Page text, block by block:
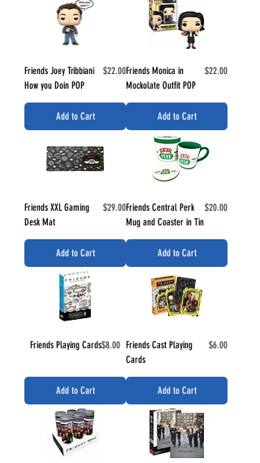
Friends Joey Tribbiani
How you Doin POP
Price
$22.00
Add to Cart
Friends Monica in
Mockolate Outfit POP
Price
$22.00
Add to Cart
Friends XXL Gaming
Desk Mat
Price
$29.00
Add to Cart
Friends Central Perk
Mug and Coaster in Tin
Price
$20.00
Add to Cart
Friends Playing CardsPrice
$8.00
Add to Cart
Friends Cast Playing
Cards
Price
$6.00
Add to Cart